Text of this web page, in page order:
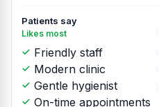
Patients say
Likes most
Friendly staff
Modern clinic
Gentle hygienist
On-time appointments